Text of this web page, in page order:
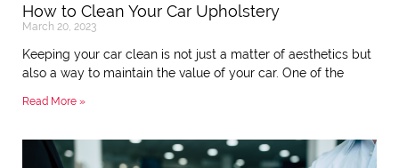
How to Clean Your Car Upholstery
March 20, 2023
Keeping your car clean is not just a matter of aesthetics but
also a way to maintain the value of your car. One of the
Read More »